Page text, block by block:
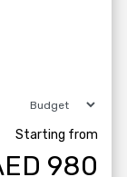
Starting from
980